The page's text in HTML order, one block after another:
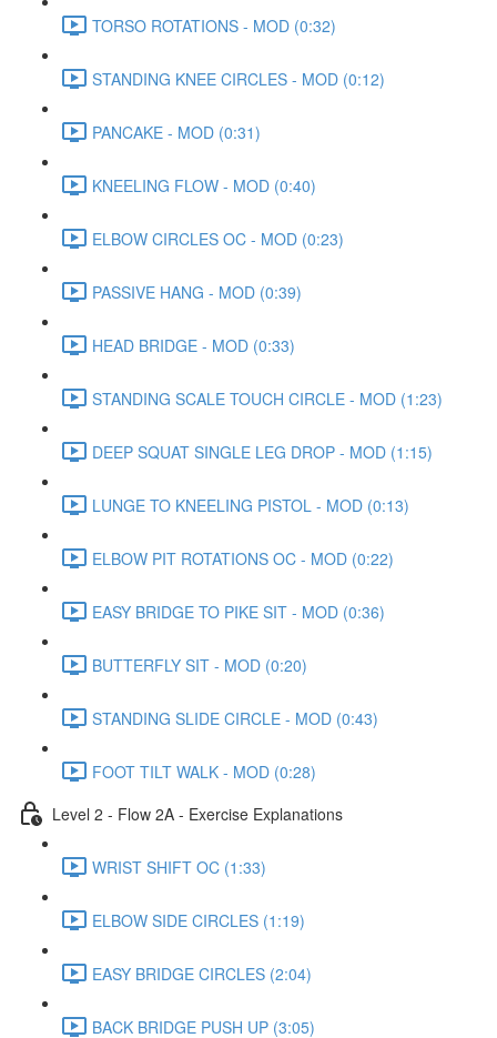
TORSO ROTATIONS - MOD (0:32)
STANDING KNEE CIRCLES - MOD (0:12)
PANCAKE - MOD (0:31)
KNEELING FLOW - MOD (0:40)
ELBOW CIRCLES OC - MOD (0:23)
PASSIVE HANG - MOD (0:39)
HEAD BRIDGE - MOD (0:33)
STANDING SCALE TOUCH CIRCLE - MOD (1:23)
DEEP SQUAT SINGLE LEG DROP - MOD (1:15)
LUNGE TO KNEELING PISTOL - MOD (0:13)
ELBOW PIT ROTATIONS OC - MOD (0:22)
EASY BRIDGE TO PIKE SIT - MOD (0:36)
BUTTERFLY SIT - MOD (0:20)
STANDING SLIDE CIRCLE - MOD (0:43)
FOOT TILT WALK - MOD (0:28)
Level 2 - Flow 2A - Exercise Explanations
WRIST SHIFT OC (1:33)
ELBOW SIDE CIRCLES (1:19)
EASY BRIDGE CIRCLES (2:04)
BACK BRIDGE PUSH UP (3:05)